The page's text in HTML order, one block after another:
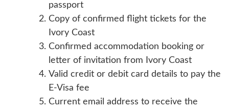
passport
Copy of confirmed flight tickets for the
Ivory Coast
Confirmed accommodation booking or
letter of invitation from Ivory Coast
Valid credit or debit card details to pay the
E-Visa fee
Current email address to receive the